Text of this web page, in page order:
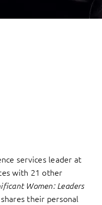
services leader at
with 21 other
Women: Leaders
their personal